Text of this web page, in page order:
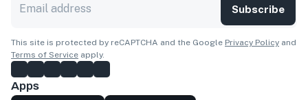
Subscribe
This site is protected by reCAPTCHA and the Google Privacy Policy and
Terms of Service apply.
Apps